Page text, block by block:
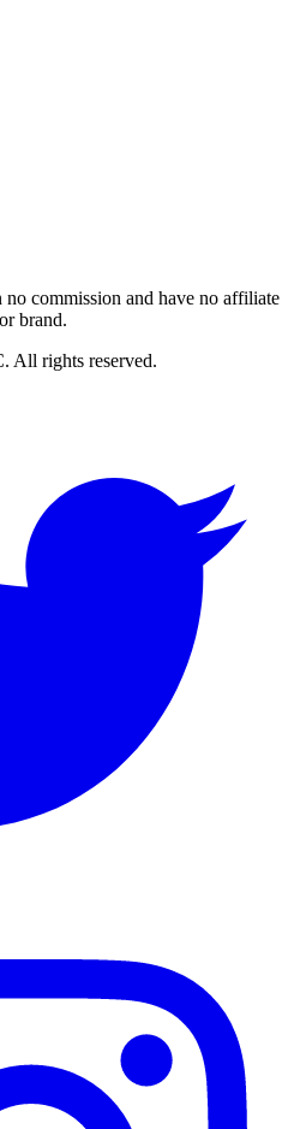
no commission and have no affiliate
brand.
All rights reserved.